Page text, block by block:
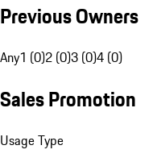
Previous Owners
Any1 (0)2 (0)3 (0)4 (0)
Sales Promotion
Usage Type